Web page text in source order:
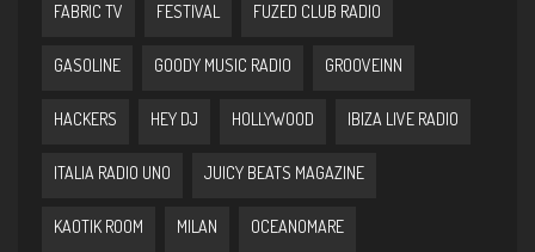
FABRIC TV FESTIVAL FUZED CLUB RADIO
GASOLINE GOODY MUSIC RADIO GROOVEINN
HACKERS HEY DJ HOLLYWOOD IBIZA LIVE RADIO
ITALIA RADIO UNO JUICY BEATS MAGAZINE
KAOTIK ROOM MILAN OCEANOMARE